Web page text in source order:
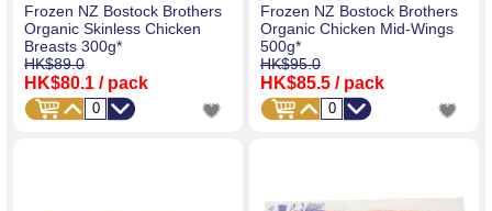
Frozen NZ Bostock Brothers
Organic Skinless Chicken
Breasts 300g*
HK$89.0
HK$80.1 / pack
Frozen NZ Bostock Brothers
Organic Chicken Mid-Wings
500g*
HK$95.0
HK$85.5 / pack